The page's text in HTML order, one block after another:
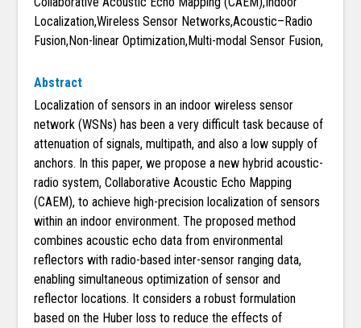
Localization,Wireless Sensor Networks,Acoustic–Radio
Fusion,Non-linear Optimization,Multi-modal Sensor Fusion,
Abstract
Localization of sensors in an indoor wireless sensor
network (WSNs) has been a very difficult task because of
attenuation of signals, multipath, and also a low supply of
anchors. In this paper, we propose a new hybrid acoustic-
radio system, Collaborative Acoustic Echo Mapping
(CAEM), to achieve high-precision localization of sensors
within an indoor environment. The proposed method
combines acoustic echo data from environmental
reflectors with radio-based inter-sensor ranging data,
enabling simultaneous optimization of sensor and
reflector locations. It considers a robust formulation
based on the Huber loss to reduce the effects of